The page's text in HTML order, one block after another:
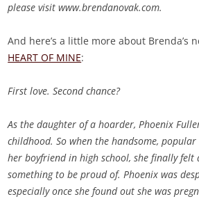
please visit www.brendanovak.com.
And here’s a little more about Brenda’s
HEART OF MINE:
First love. Second chance?
As the daughter of a hoarder, Phoenix
childhood. So when the handsome, popular
her boyfriend in high school, she finally felt
something to be proud of. Phoenix was
especially once she found out she was